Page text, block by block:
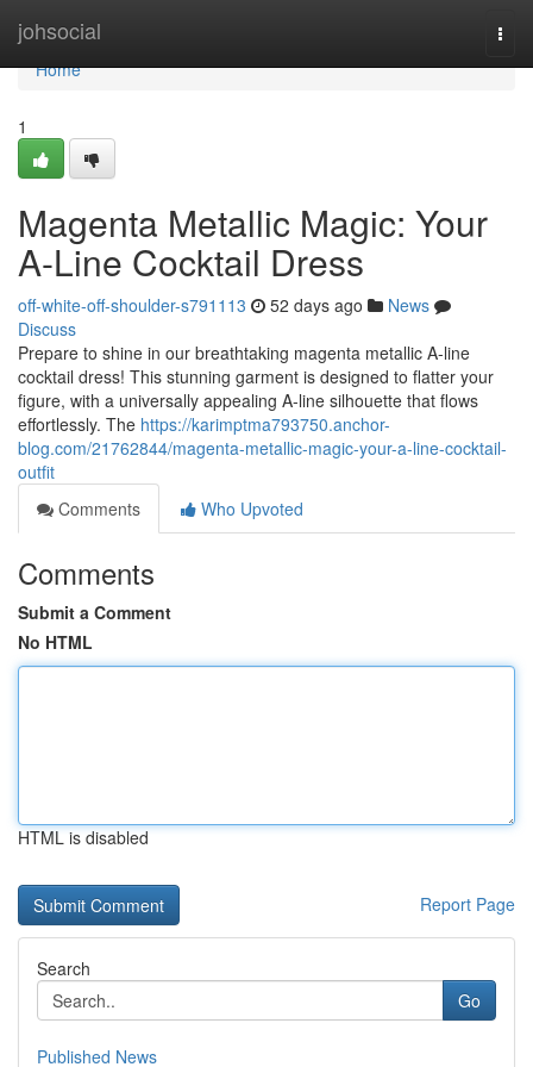
johsocial
Home
Home
1
Magenta Metallic Magic: Your
A-Line Cocktail Dress
off-white-off-shoulder-s791113 52 days ago
News
Discuss
Prepare to shine in our breathtaking magenta metallic A-line
cocktail dress! This stunning garment is designed to flatter your
figure, with a universally appealing A-line silhouette that flows
effortlessly. The https://karimptma793750.anchor-
blog.com/21762844/magenta-metallic-magic-your-a-line-cocktail-
outfit
Comments
Who Upvoted
Comments
Submit a Comment
No HTML
HTML is disabled
Report Page
Search
Go
Published News